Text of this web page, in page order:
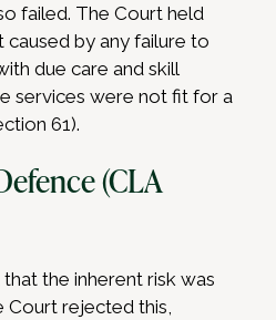
failed. The Court held
by any failure to
due care and skill
services were not fit for a
61).
(CLA
the inherent risk was
Court rejected this,